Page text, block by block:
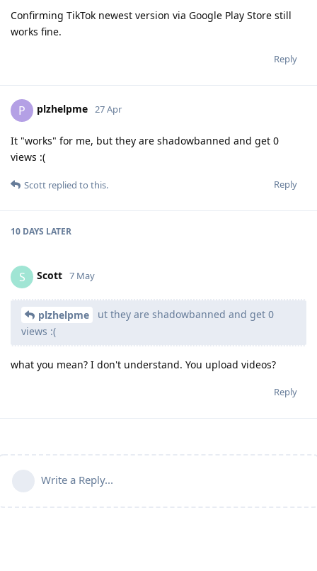
Confirming TikTok newest version via Google Play Store still
works fine.
Reply
P plzhelpme 27 Apr
It "works" for me, but they are shadowbanned and get 0
views :(
Reply
Scott replied to this.
10 DAYS LATER
S Scott 7 May
plzhelpme
ut they are shadowbanned and get 0
views :(
what you mean? I don't understand. You upload videos?
Reply
Write a Reply...